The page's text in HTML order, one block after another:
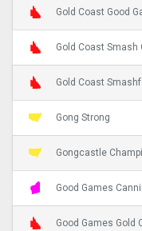
Gold Coast Good
Gold Coast Smash
Gold Coast
Gong Strong
Gongcastle
Good Games
Good Games Gold